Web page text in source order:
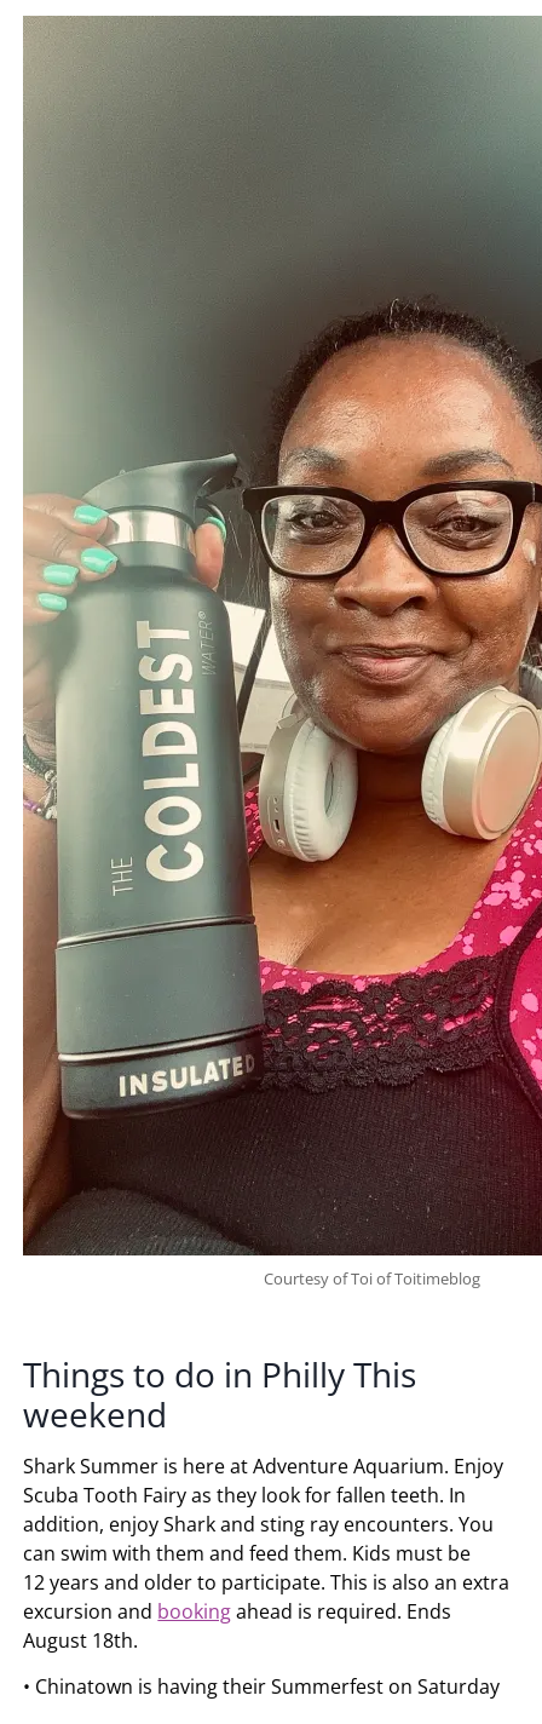
Courtesy of Toi of Toitimeblog
Things to do in Philly This
weekend
Shark Summer is here at Adventure Aquarium. Enjoy
Scuba Tooth Fairy as they look for fallen teeth. In
addition, enjoy Shark and sting ray encounters. You
can swim with them and feed them. Kids must be
12 years and older to participate. This is also an extra
excursion and bookingahead is required. Ends
August 18th.
• Chinatown is having their Summerfest on Saturday